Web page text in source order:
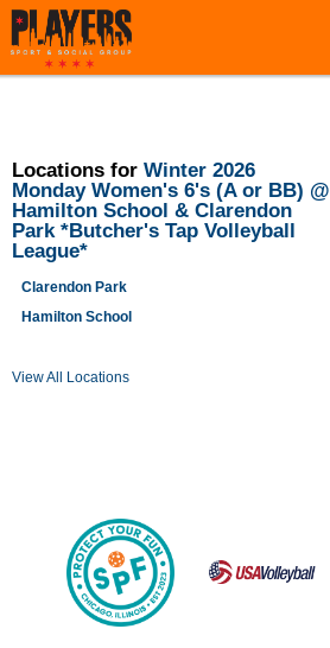
Locations for Winter 2026
Monday Women's 6's (A or BB) @
Hamilton School & Clarendon
Park *Butcher's Tap Volleyball
League*
Clarendon Park
Hamilton School
View All Locations